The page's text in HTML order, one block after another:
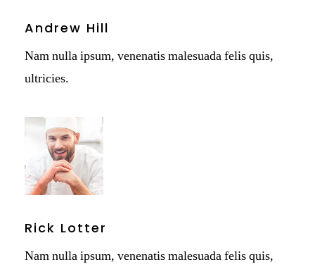
Andrew Hill
Nam nulla ipsum, venenatis malesuada felis quis,
ultricies.
Rick Lotter
Nam nulla ipsum, venenatis malesuada felis quis,